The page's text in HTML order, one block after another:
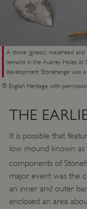
A stone (gneiss) macehead
remains in the Aubrey Holes at
development Stonehenge was
© English Heritage, with
THE
It is possible that
low mound known
components of
major event was the
an inner and outer
enclosed an area